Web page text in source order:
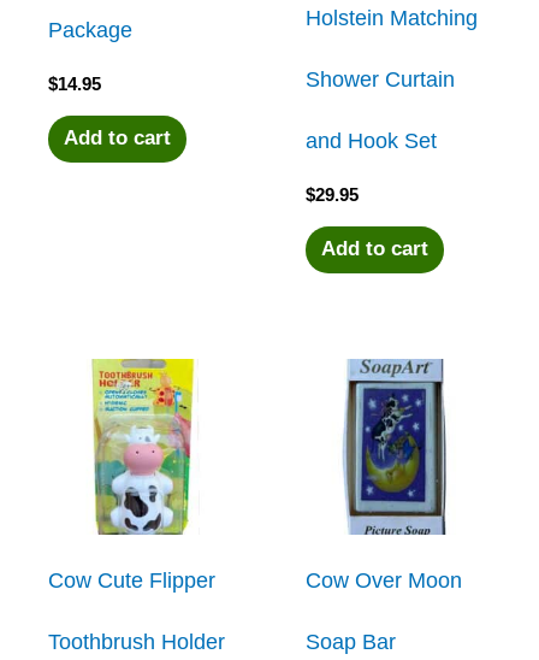
Package
$14.95
Add to cart
Holstein Matching
Shower Curtain
and Hook Set
$29.95
Add to cart
Cow Cute Flipper
Toothbrush Holder
Cow Over Moon
Soap Bar